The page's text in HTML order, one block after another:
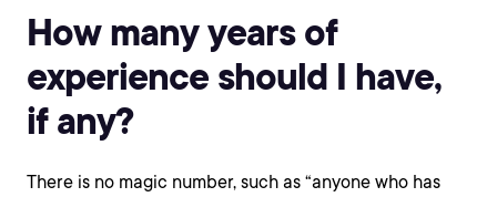
How many years of
experience should I have,
if any?
There is no magic number, such as “anyone who has